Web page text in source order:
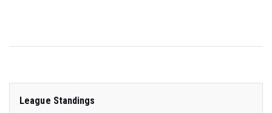
League Standings